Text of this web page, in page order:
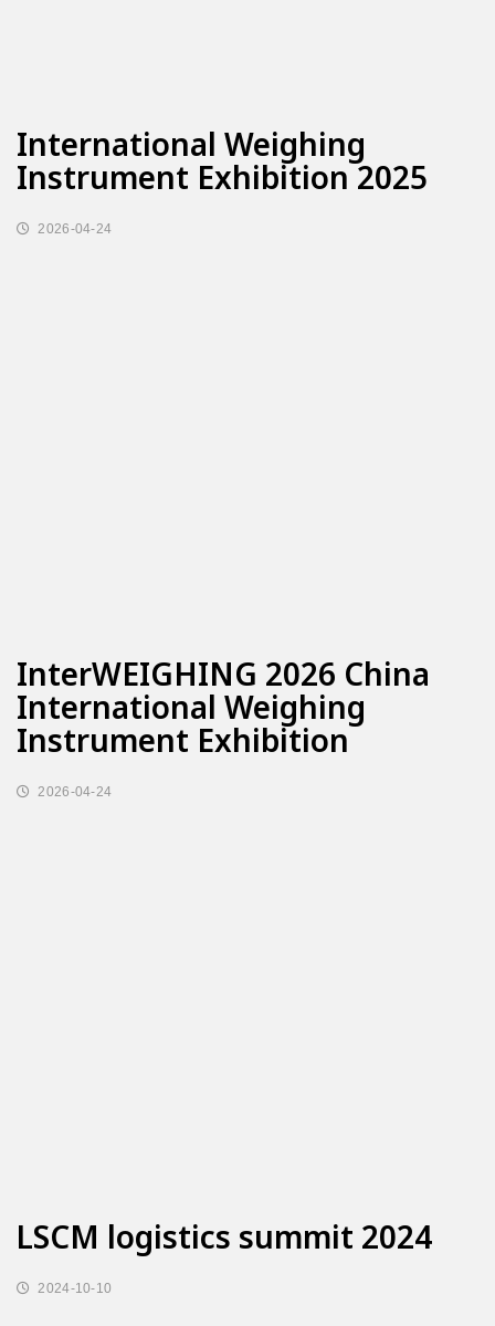
International Weighing
Instrument Exhibition 2025
2026-04-24
InterWEIGHING 2026 China
International Weighing
Instrument Exhibition
2026-04-24
LSCM logistics summit 2024
2024-10-10